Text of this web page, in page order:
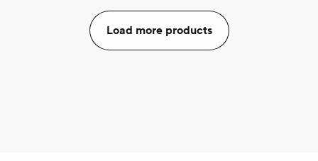
Load more products